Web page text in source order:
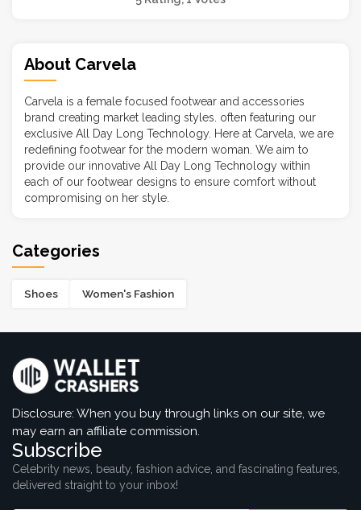
About Carvela
Carvela is a female focused footwear and accessories
brand creating market leading styles. often featuring our
exclusive All Day Long Technology. Here at Carvela, we are
redefining footwear for the modern woman. We aim to
provide our innovative All Day Long Technology within
each of our footwear designs to ensure comfort without
compromising on her style.
Categories
Shoes Women's Fashion
Disclosure: When you buy through links on our site, we
may earn an affiliate commission.
Subscribe
Celebrity news, beauty, fashion advice, and fascinating features,
delivered straight to your inbox!